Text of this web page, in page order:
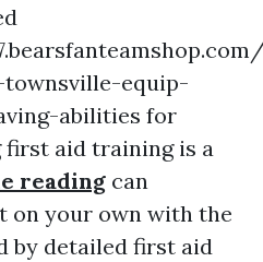
equip-
abilities for
first aid training is a
reading can
on your own with the
by detailed first aid